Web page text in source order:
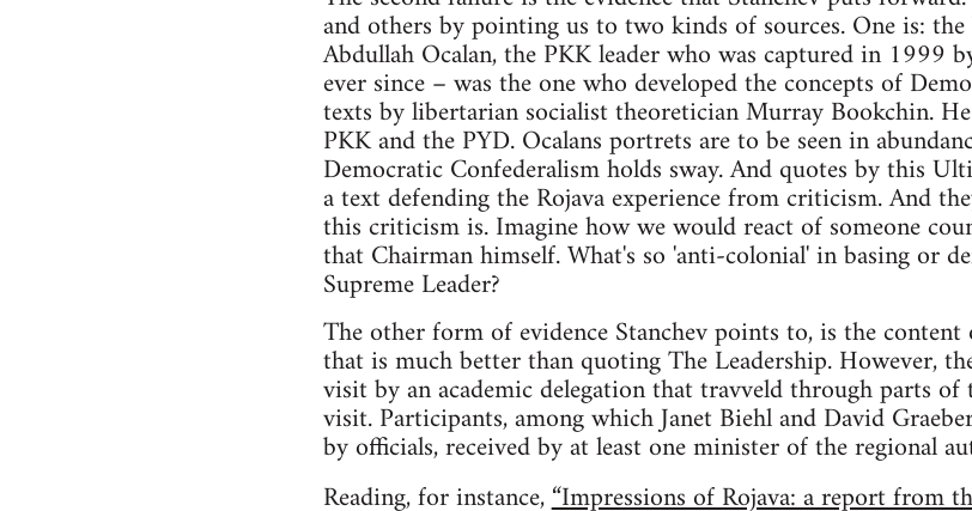
and others by pointing us to two kinds of sources. One is:
Abdullah Ocalan, the PKK leader who was captured in 1999
ever since – was the one who developed the concepts of
texts by libertarian socialist theoretician Murray Bookchin.
PKK and the PYD. Ocalans portrets are to be seen in
Democratic Confederalism holds sway. And quotes by this
a text defending the Rojava experience from criticism. And
this criticism is. Imagine how we would react of someone
that Chairman himself. What's so 'anti-colonial' in basing or
Supreme Leader?
The other form of evidence Stanchev points to, is the content
that is much better than quoting The Leadership. However,
visit by an academic delegation that travveld through parts
visit. Participants, among which Janet Biehl and David
by officials, received by at least one minister of the regional
Reading, for instance,“Impressions of Rojava: a report from